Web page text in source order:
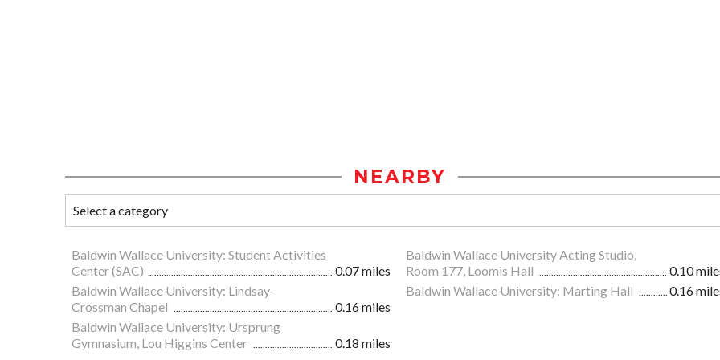
NEARBY
Baldwin Wallace University: Student Activities
Center (SAC)
0.07 miles
Baldwin Wallace University Acting Studio,
Room 177, Loomis Hall
0.10
Baldwin Wallace University: Lindsay-
Crossman Chapel
0.16 miles
Baldwin Wallace University: Marting Hall 0.16
Baldwin Wallace University: Ursprung
Gymnasium, Lou Higgins Center
0.18 miles